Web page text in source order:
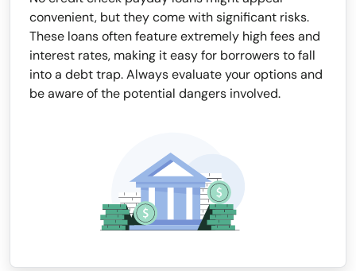
convenient, but they come with significant risks.
These loans often feature extremely high fees and
interest rates, making it easy for borrowers to fall
into a debt trap. Always evaluate your options and
be aware of the potential dangers involved.